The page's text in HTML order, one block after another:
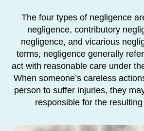
The four types of negligence
negligence, contributory
negligence, and vicarious
terms, negligence generally
act with reasonable care under
When someone’s careless
person to suffer injuries, they
responsible for the